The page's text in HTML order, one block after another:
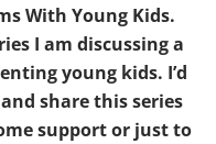
With Young Kids.
I am discussing a
young kids. I’d
share this series
support or just to